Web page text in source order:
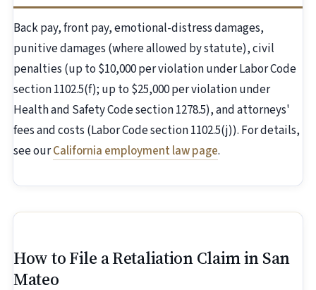
Back pay, front pay, emotional-distress damages,
punitive damages (where allowed by statute), civil
penalties (up to $10,000 per violation under Labor Code
section 1102.5(f); up to $25,000 per violation under
Health and Safety Code section 1278.5), and attorneys'
fees and costs (Labor Code section 1102.5(j)). For details,
see ourCalifornia employment law page.
How to File a Retaliation Claim in San
Mateo